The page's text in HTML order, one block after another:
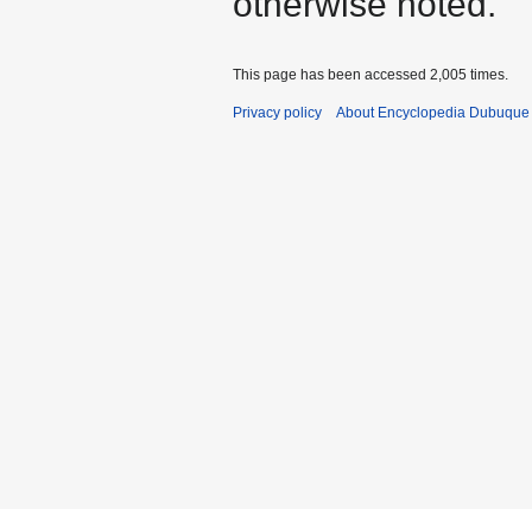
This page has been accessed 2,005 times.
Privacy policy About Encyclopedia Dubuque